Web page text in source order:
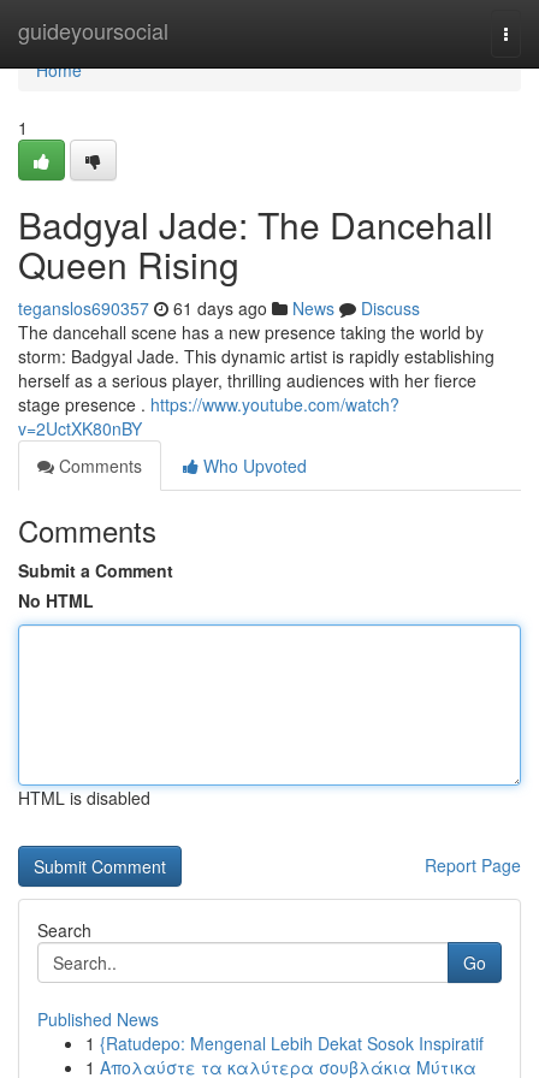
guideyoursocial
Home
Home
1
Badgyal Jade: The Dancehall
Queen Rising
teganslos690357 61 days ago News
Discuss
The dancehall scene has a new presence taking the world by
storm: Badgyal Jade. This dynamic artist is rapidly establishing
herself as a serious player, thrilling audiences with her fierce
stage presence . https://www.youtube.com/watch?
v=2UctXK80nBY
Comments
Who Upvoted
Comments
Submit a Comment
No HTML
HTML is disabled
Report Page
Search
Go
Published News
1 {Ratudepo: Mengenal Lebih Dekat Sosok Inspiratif
1 Απολαύστε τα καλύτερα σουβλάκια Μύτικα